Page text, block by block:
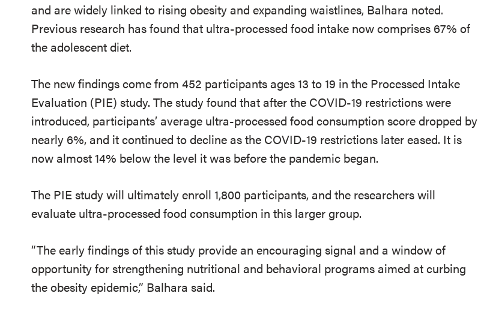
and are widely linked to rising obesity and expanding waistlines, Balhara noted.
Previous research has found that ultra-processed food intake now comprises 67% of
the adolescent diet.
The new findings come from 452 participants ages 13 to 19 in the Processed Intake
Evaluation (PIE) study. The study found that after the COVID-19 restrictions were
introduced, participants’ average ultra-processed food consumption score dropped by
nearly 6%, and it continued to decline as the COVID-19 restrictions later eased. It is
now almost 14% below the level it was before the pandemic began.
The PIE study will ultimately enroll 1,800 participants, and the researchers will
evaluate ultra-processed food consumption in this larger group.
“The early findings of this study provide an encouraging signal and a window of
opportunity for strengthening nutritional and behavioral programs aimed at curbing
the obesity epidemic,” Balhara said.